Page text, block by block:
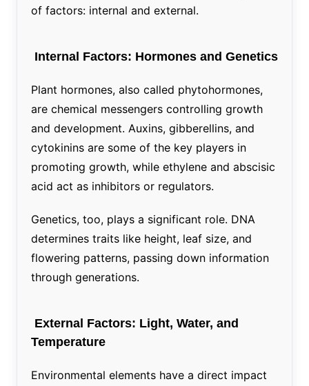
of factors: internal and external.
Internal Factors: Hormones and Genetics
Plant hormones, also called phytohormones,
are chemical messengers controlling growth
and development. Auxins, gibberellins, and
cytokinins are some of the key players in
promoting growth, while ethylene and abscisic
acid act as inhibitors or regulators.
Genetics, too, plays a significant role. DNA
determines traits like height, leaf size, and
flowering patterns, passing down information
through generations.
External Factors: Light, Water, and
Temperature
Environmental elements have a direct impact